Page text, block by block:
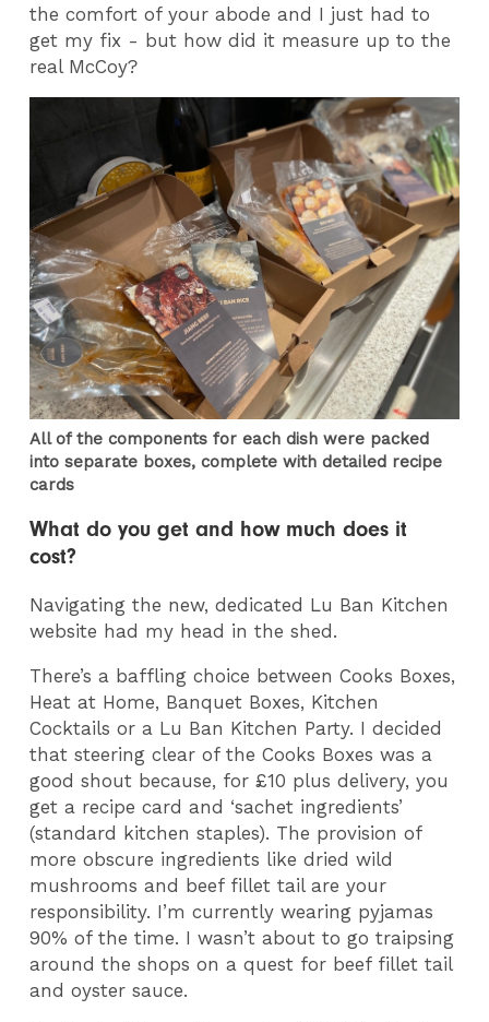
the comfort of your abode and I just had to
get my fix - but how did it measure up to the
real McCoy?
All of the components for each dish were packed
into separate boxes, complete with detailed recipe
cards
What do you get and how much does it
cost?
Navigating the new, dedicated Lu Ban Kitchen
website had my head in the shed.
There’s a baffling choice between Cooks Boxes,
Heat at Home, Banquet Boxes, Kitchen
Cocktails or a Lu Ban Kitchen Party. I decided
that steering clear of the Cooks Boxes was a
good shout because, for £10 plus delivery, you
get a recipe card and ‘sachet ingredients’
(standard kitchen staples). The provision of
more obscure ingredients like dried wild
mushrooms and beef fillet tail are your
responsibility. I’m currently wearing pyjamas
90% of the time. I wasn’t about to go traipsing
around the shops on a quest for beef fillet tail
and oyster sauce.